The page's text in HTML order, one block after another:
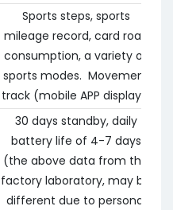
Sports steps, sports
mileage record, card road
consumption, a variety of
sports modes. Movement
track (mobile APP display)
30 days standby, daily
battery life of 4-7 days
(the above data from the
factory laboratory, may be
different due to personal